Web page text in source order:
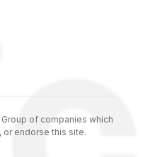
of companies which
or endorse this site.